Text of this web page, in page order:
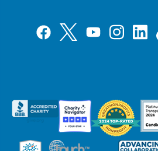
FacebookTwitterYouTubeInstagram